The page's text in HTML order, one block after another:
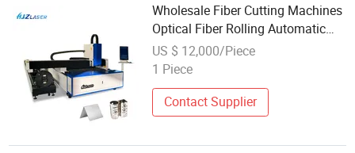
Wholesale Fiber Cutting Machines
Optical Fiber Rolling Automatic
Fiber Drop Cable Cutting Machine
US $ 12,000/Piece
1 Piece
Contact Supplier